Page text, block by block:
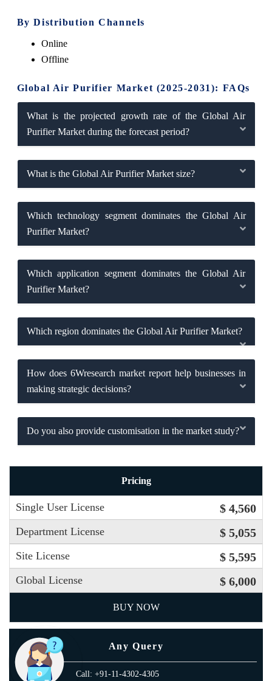
By Distribution Channels
Online
Offline
Global Air Purifier Market (2025-2031): FAQs
What is the projected growth rate of the Global Air
Purifier Market during the forecast period?
What is the Global Air Purifier Market size?
Which technology segment dominates the Global Air
Purifier Market?
Which application segment dominates the Global Air
Purifier Market?
Which region dominates the Global Air Purifier Market?
How does 6Wresearch market report help businesses in
making strategic decisions?
Do you also provide customisation in the market study?
Pricing
Single User License $ 4,560
Department License $ 5,055
Site License $ 5,595
Global License $ 6,000
BUY NOW
Any Query
Call: +91-11-4302-4305